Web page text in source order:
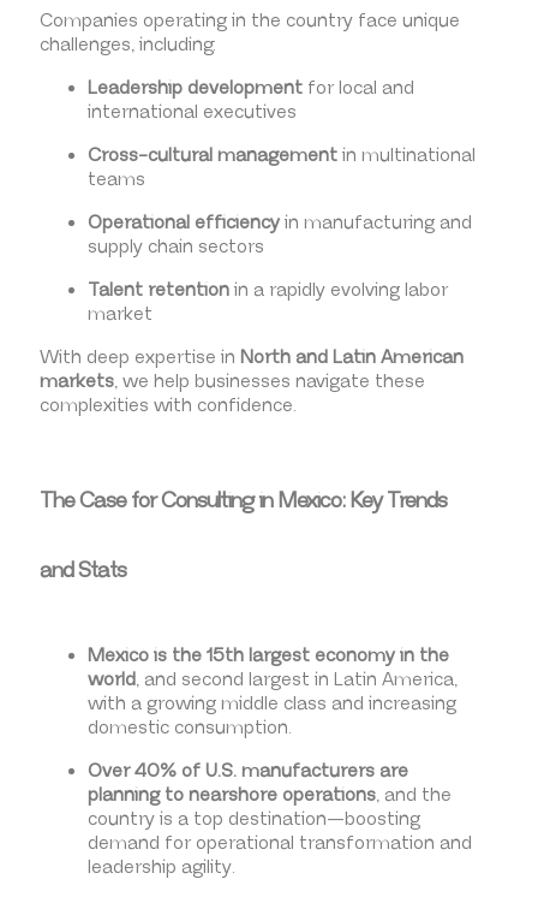
Companies operating in the country face unique
challenges, including:
Leadership developmentfor local and
international executives
Cross-cultural managementin multinational
teams
Operational efficiencyin manufacturing and
supply chain sectors
Talent retentionin a rapidly evolving labor
market
With deep expertise in North and Latin American
markets, we help businesses navigate these
complexities with confidence.
The Case for Consulting in Mexico: Key Trends
and Stats
Mexico is the 15th largest economy in the
world, and second largest in Latin America,
with a growing middle class and increasing
domestic consumption.
Over 40% of U.S. manufacturers are
planning to nearshore operations, and the
country is a top destination—boosting
demand for operational transformation and
leadership agility.